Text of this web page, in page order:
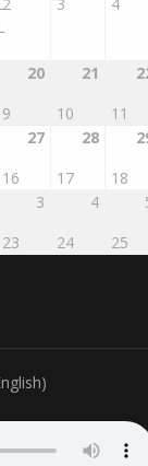
2
3
4
20
9
21
10
11
27
16
28
17
18
3
23
4
24
25